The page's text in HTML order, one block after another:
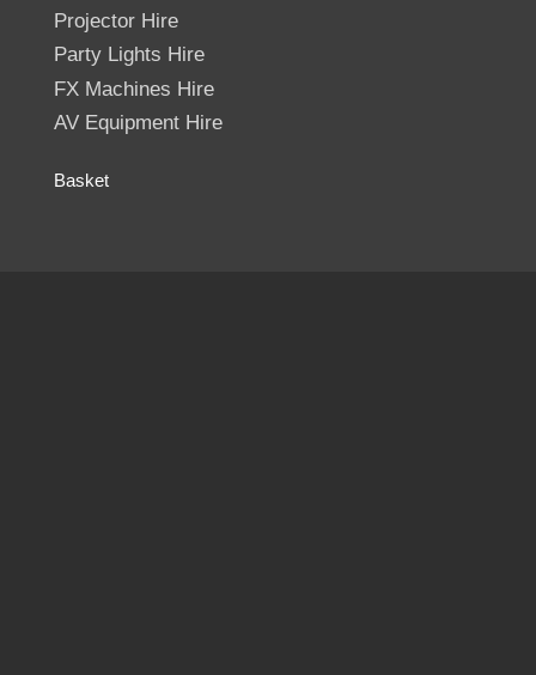
Projector Hire
Party Lights Hire
FX Machines Hire
AV Equipment Hire
Basket